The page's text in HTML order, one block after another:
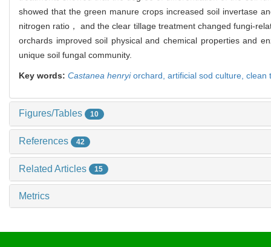
showed that the green manure crops increased soil invertase
nitrogen ratio， and the clear tillage treatment changed fungi-
orchards improved soil physical and chemical properties and
unique soil fungal community.
Key words: Castanea henryiorchard, artificial sod culture, clean
Figures/Tables 10
References 42
Related Articles 15
Metrics